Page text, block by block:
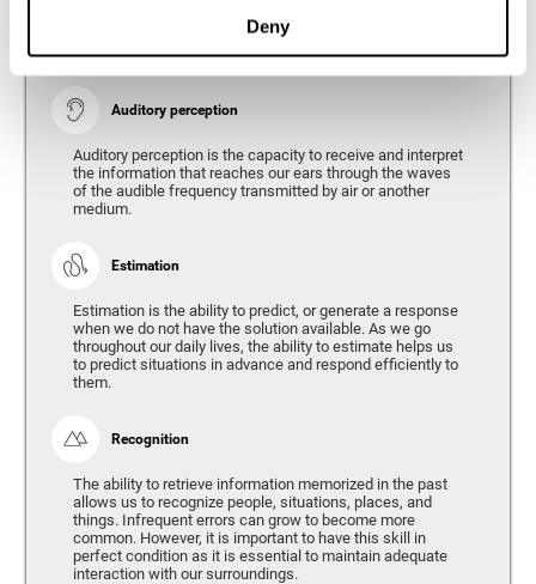
Deny
Auditory perception
Auditory perception is the capacity to receive and interpret
the information that reaches our ears through the waves
of the audible frequency transmitted by air or another
medium.
Estimation
Estimation is the ability to predict, or generate a response
when we do not have the solution available. As we go
throughout our daily lives, the ability to estimate helps us
to predict situations in advance and respond efficiently to
them.
Recognition
The ability to retrieve information memorized in the past
allows us to recognize people, situations, places, and
things. Infrequent errors can grow to become more
common. However, it is important to have this skill in
perfect condition as it is essential to maintain adequate
interaction with our surroundings.